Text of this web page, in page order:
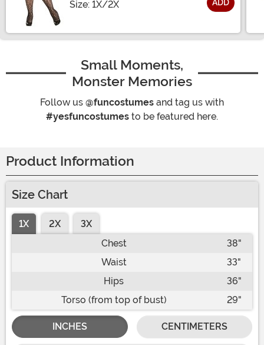
Size: 1X/2XSize ADD
Small Moments,
Monster Memories
Follow us @funcostumes and tag us with
#yesfuncostumes to be featured here.
Product Information
Size Chart
1X 2X
3X
Chest
38"
Waist
33"
Hips
36"
Torso (from top of bust)
29"
INCHES CENTIMETERS